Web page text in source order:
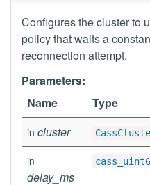
Configures the cluster to
policy that waits a
reconnection attempt.
Parameters:
Name
Type
in cluster
in
delay_ms